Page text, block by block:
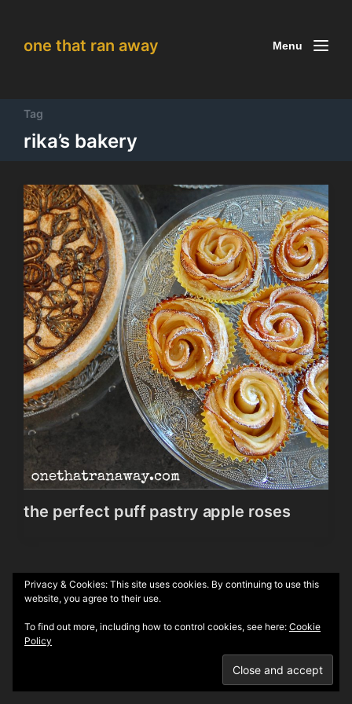
one that ran away Menu
Tag
rika’s bakery
the perfect puff pastry apple roses
Theme by Anders Norén
Privacy & Cookies: This site uses cookies. By continuing to use this
website, you agree to their use.
To find out more, including how to control cookies, see here: Cookie
Policy